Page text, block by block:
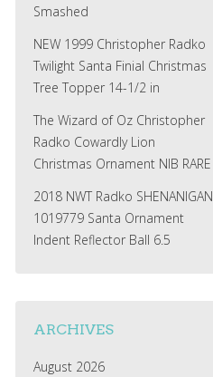
Smashed
NEW 1999 Christopher Radko
Twilight Santa Finial Christmas
Tree Topper 14-1/2 in
The Wizard of Oz Christopher
Radko Cowardly Lion
Christmas Ornament NIB RARE
2018 NWT Radko SHENANIGAN
1019779 Santa Ornament
Indent Reflector Ball 6.5
ARCHIVES
August 2026